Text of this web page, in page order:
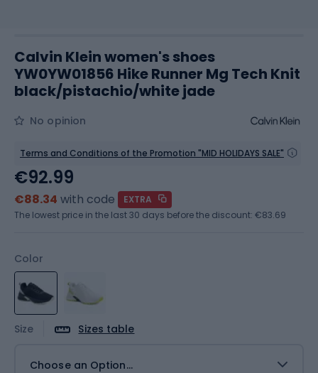
Calvin Klein women's shoes
YW0YW01856 Hike Runner Mg Tech Knit
black/pistachio/white jade
No opinion
Terms and Conditions of the Promotion "MID HOLIDAYS SALE"
Color
Size Sizes table
Choose an Option...
€92.99
€88.34 with code
EXTRA
The lowest price in the last 30 days before the discount: €83.69